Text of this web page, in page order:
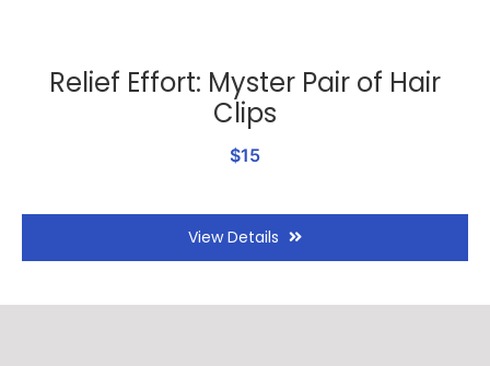
Relief Effort: Myster Pair of Hair
Clips
$15
View Details